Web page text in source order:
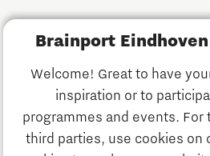
Brainport
Welcome! Great to have
inspiration or to
programmes and events. For
third parties, use cookies on
Discover Brainport
Discover Brainport
Work
Business